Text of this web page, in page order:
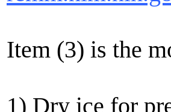
Item (3) is the
1) Dry ice for